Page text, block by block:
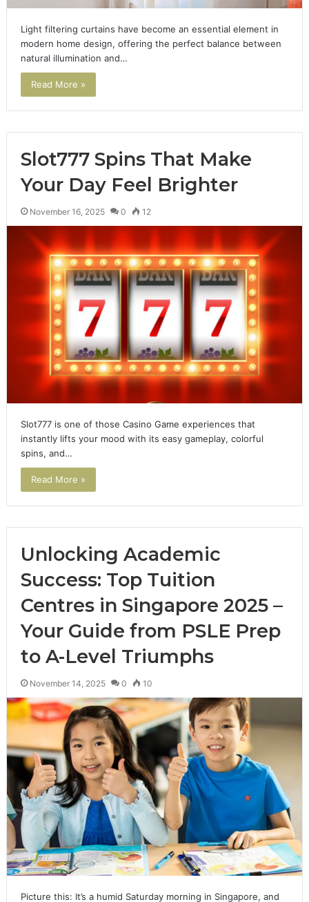
Light filtering curtains have become an essential element in
modern home design, offering the perfect balance between
natural illumination and…
Read More »
Slot777 Spins That Make
Your Day Feel Brighter
November 16, 2025 0 12
Slot777 is one of those Casino Game experiences that
instantly lifts your mood with its easy gameplay, colorful
spins, and…
Read More »
Unlocking Academic
Success: Top Tuition
Centres in Singapore 2025 –
Your Guide from PSLE Prep
to A-Level Triumphs
November 14, 2025 0 10
Picture this: It’s a humid Saturday morning in Singapore, and